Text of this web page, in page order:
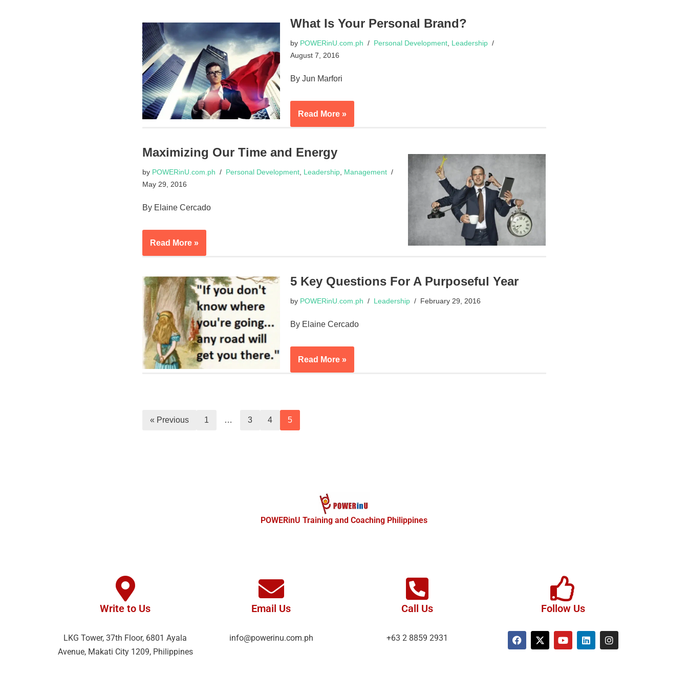
What Is Your Personal Brand?
by POWERinU.com.ph Personal Development, Leadership
August 7, 2016
By Jun Marfori
Read More »
Maximizing Our Time and Energy
by POWERinU.com.ph Personal Development, Leadership, Management
May 29, 2016
By Elaine Cercado
Read More »
5 Key Questions For A Purposeful Year
by POWERinU.com.ph Leadership February 29, 2016
By Elaine Cercado
Read More »
« Previous 1 … 3 4 5
POWERinU Training and Coaching Philippines
Write to Us
LKG Tower, 37th Floor, 6801 Ayala
Avenue, Makati City 1209, Philippines
Email Us
info@powerinu.com.ph
Call Us
+63 2 8859 2931
Follow Us